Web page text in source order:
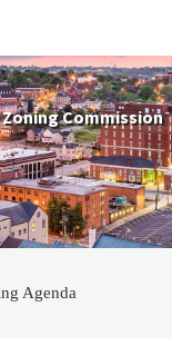
Commission
Agenda